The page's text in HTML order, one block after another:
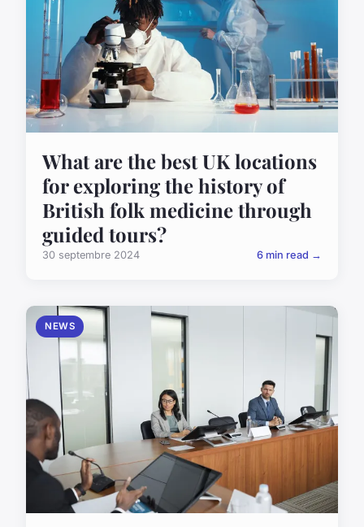
What are the best UK locations
for exploring the history of
British folk medicine through
guided tours?
30 septembre 2024 6 min read →
NEWS